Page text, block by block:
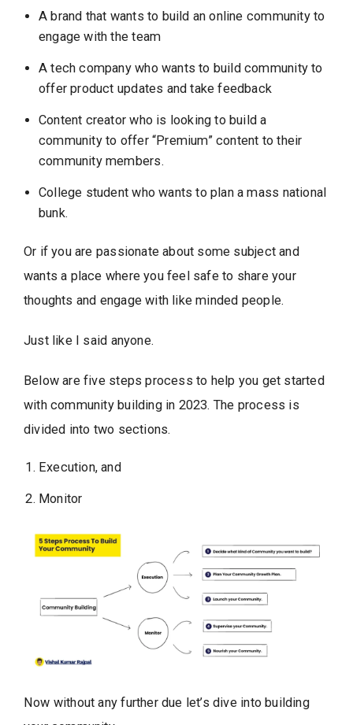
A brand that wants to build an online community to
engage with the team
A tech company who wants to build community to
offer product updates and take feedback
Content creator who is looking to build a
community to offer “Premium” content to their
community members.
College student who wants to plan a mass national
bunk.
Or if you are passionate about some subject and
wants a place where you feel safe to share your
thoughts and engage with like minded people.
Just like I said anyone.
Below are five steps process to help you get started
with community building in 2023. The process is
divided into two sections.
Execution, and
Monitor
Now without any further due let’s dive into building